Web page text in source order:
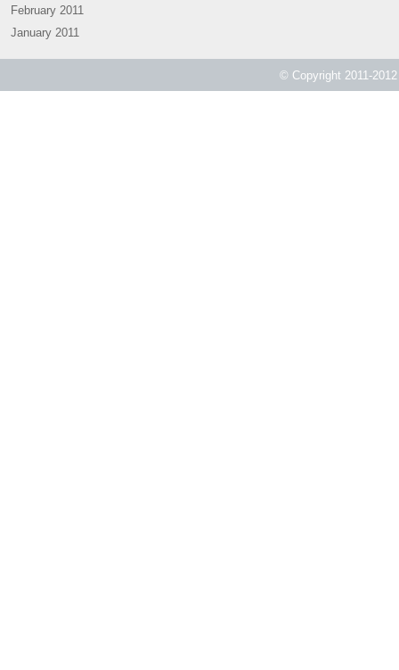
February 2011
January 2011
© Copyright 2011-